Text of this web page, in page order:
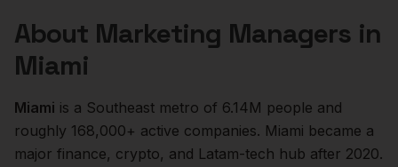
About Marketing Managers in
Miami
Miami is a Southeast metro of 6.14M people and
roughly 168,000+ active companies. Miami became a
major finance, crypto, and Latam-tech hub after 2020.